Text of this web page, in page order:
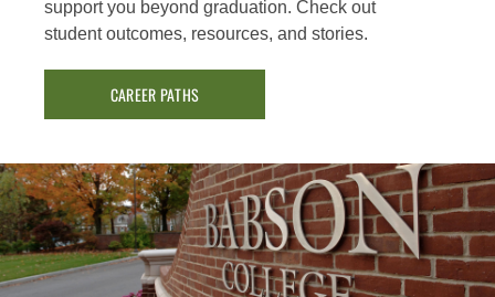
support you beyond graduation. Check out
student outcomes, resources, and stories.
CAREER PATHS